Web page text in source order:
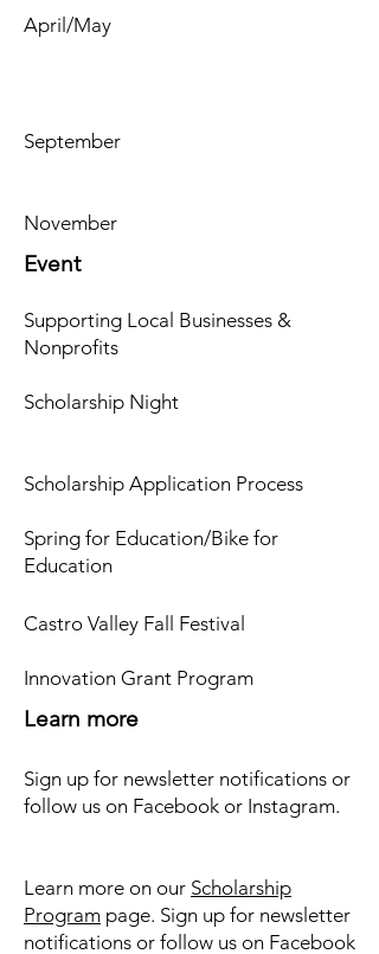
April/May
September
November
Event
Supporting Local Businesses &
Nonprofits
Scholarship Night
Scholarship Application Process
Spring for Education/Bike for
Education
Castro Valley Fall Festival
Innovation Grant Program
Learn more
Sign up for newsletter notifications or
follow us on Facebook or Instagram.
Learn more on our Scholarship
Program page. Sign up for newsletter
notifications or follow us on Facebook